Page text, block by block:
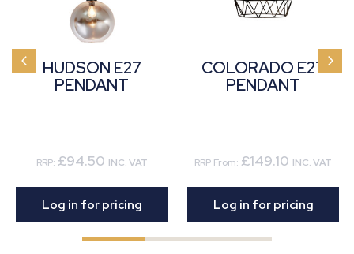
HUDSON E27
PENDANT
RRP: £94.50 INC. VAT
Log in for pricing
COLORADO E27
PENDANT
RRP From: £149.10 INC. VAT
Log in for pricing